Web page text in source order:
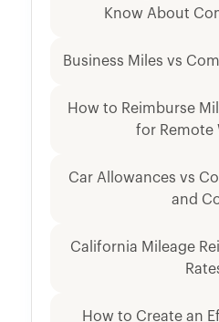
Know About
Business Miles vs
How to Reimburse
for Remote
Car Allowances vs
and
California Mileage
How to Create an